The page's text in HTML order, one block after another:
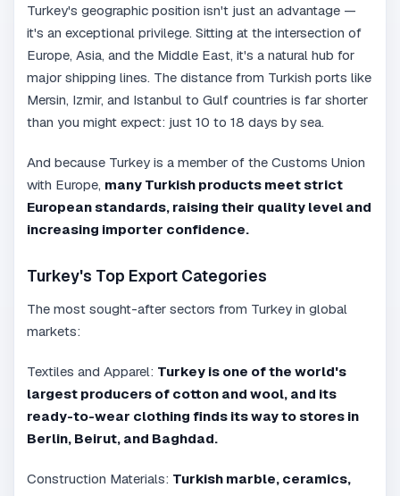
Turkey's geographic position isn't just an advantage —
it's an exceptional privilege. Sitting at the intersection of
Europe, Asia, and the Middle East, it's a natural hub for
major shipping lines. The distance from Turkish ports like
Mersin, Izmir, and Istanbul to Gulf countries is far shorter
than you might expect: just 10 to 18 days by sea.
And because Turkey is a member of the Customs Union
with Europe, many Turkish products meet strict
European standards, raising their quality level and
increasing importer confidence.
Turkey's Top Export Categories
The most sought-after sectors from Turkey in global
markets:
Textiles and Apparel: Turkey is one of the world's
largest producers of cotton and wool, and its
ready-to-wear clothing finds its way to stores in
Berlin, Beirut, and Baghdad.
Construction Materials: Turkish marble, ceramics,